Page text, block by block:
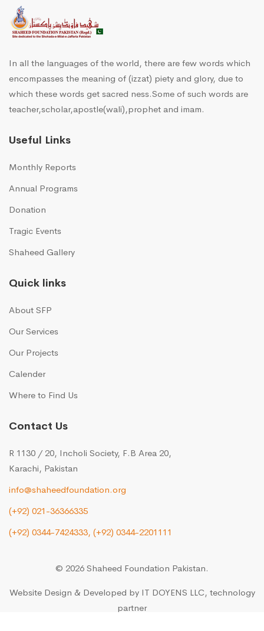
In all the languages of the world, there are few words which
encompasses the meaning of (izzat) piety and glory, due to
which these words get sacred ness.Some of such words are
teacher,scholar,apostle(wali),prophet and imam.
Useful Links
Monthly Reports
Annual Programs
Donation
Tragic Events
Shaheed Gallery
Quick links
About SFP
Our Services
Our Projects
Calender
Where to Find Us
Contact Us
R 1130 / 20, Incholi Society, F.B Area 20,
Karachi, Pakistan
info@shaheedfoundation.org
(+92) 021-36366335
(+92) 0344-7424333, (+92) 0344-2201111
© 2026 Shaheed Foundation Pakistan.
Website Design & Developed by IT DOYENS LLC, technology
partner